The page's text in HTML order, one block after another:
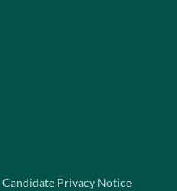
Candidate Privacy Notice